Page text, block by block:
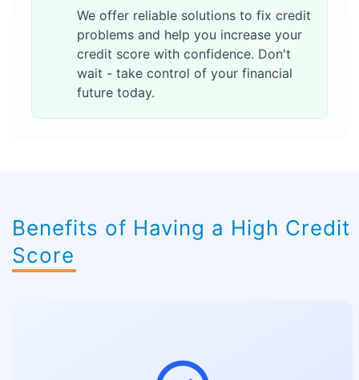
We offer reliable solutions to fix credit
problems and help you increase your
credit score with confidence. Don't
wait - take control of your financial
future today.
Benefits of Having a High Credit
Score